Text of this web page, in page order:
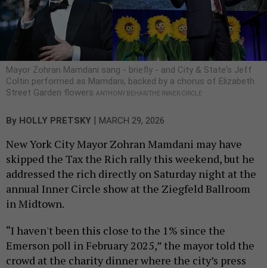
Mayor Zohran Mamdani sang - briefly - and City & State's Jeff
Coltin performed as Mamdani, backed by a chorus of Elizabeth
Street Garden flowers ANTHONY BEHAR/THE INNER CIRCLE
By HOLLY PRETSKY | MARCH 29, 2026
New York City Mayor Zohran Mamdani may have
skipped the Tax the Rich rally this weekend, but he
addressed the rich directly on Saturday night at the
annual Inner Circle show at the Ziegfeld Ballroom
in Midtown.
“I haven't been this close to the 1% since the
Emerson poll in February 2025,” the mayor told the
crowd at the charity dinner where the city’s press